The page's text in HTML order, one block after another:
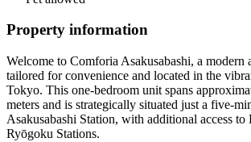
Property information
Welcome to Comforia Asakusabashi, a modern
tailored for convenience and located in the
Tokyo. This one-bedroom unit spans
meters and is strategically situated just a five-
Asakusabashi Station, with additional access to
Ryōgoku Stations.